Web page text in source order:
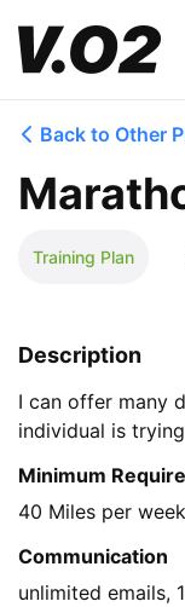
Back to Other
Training Plan
Description
I can offer many
individual is
Minimum
40 Miles per
Communication
unlimited emails,